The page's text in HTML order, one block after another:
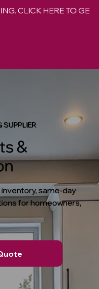
CLICK HERE TO GET
SUPPLIER
&
same-day
for homeowners,